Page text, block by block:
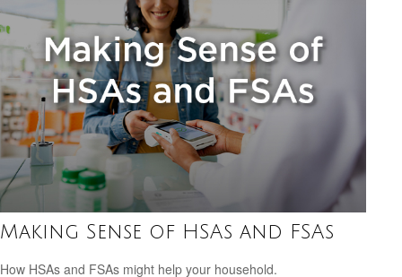
Making Sense of HSAs and FSAs
How HSAs and FSAs might help your household.